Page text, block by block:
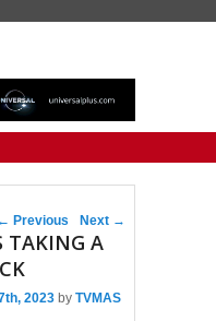
Post navigation
← Previous Next →
TAKING A
2023 by TVMAS